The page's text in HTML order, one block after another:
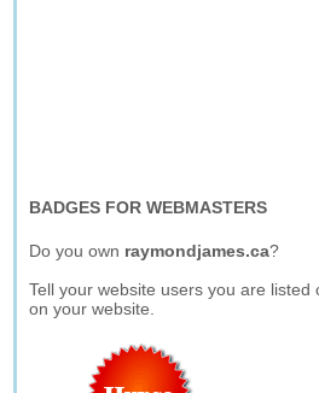
BADGES FOR WEBMASTERS
Do you own raymondjames.ca?
Tell your website users you are listed
on your website.